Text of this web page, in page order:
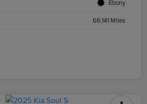
Ebony
66,141 Miles